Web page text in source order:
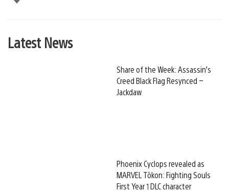
Latest News
Share of the Week: Assassin’s
Creed Black Flag Resynced –
Jackdaw
Phoenix Cyclops revealed as
MARVEL Tōkon: Fighting Souls
First Year 1 DLC character